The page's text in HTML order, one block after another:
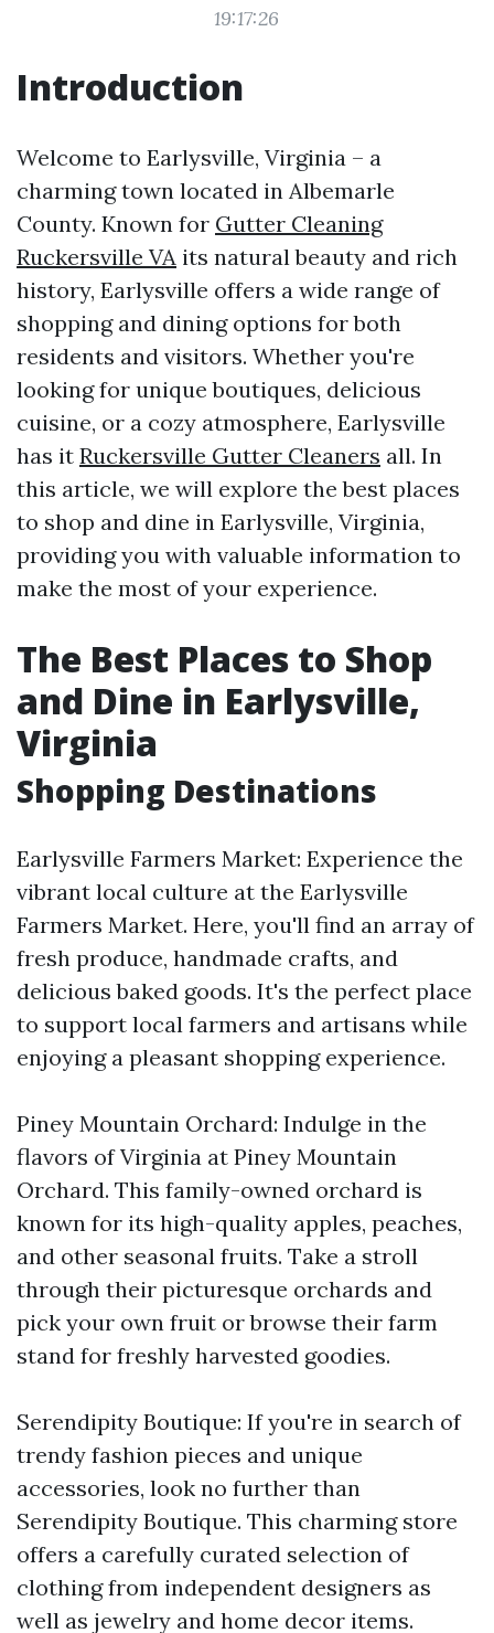
19:17:26
Introduction
Welcome to Earlysville, Virginia – a
charming town located in Albemarle
County. Known for Gutter Cleaning
Ruckersville VA its natural beauty and rich
history, Earlysville offers a wide range of
shopping and dining options for both
residents and visitors. Whether you're
looking for unique boutiques, delicious
cuisine, or a cozy atmosphere, Earlysville
has it Ruckersville Gutter Cleaners all. In
this article, we will explore the best places
to shop and dine in Earlysville, Virginia,
providing you with valuable information to
make the most of your experience.
The Best Places to Shop
and Dine in Earlysville,
Virginia
Shopping Destinations
Earlysville Farmers Market: Experience the
vibrant local culture at the Earlysville
Farmers Market. Here, you'll find an array of
fresh produce, handmade crafts, and
delicious baked goods. It's the perfect place
to support local farmers and artisans while
enjoying a pleasant shopping experience.
Piney Mountain Orchard: Indulge in the
flavors of Virginia at Piney Mountain
Orchard. This family-owned orchard is
known for its high-quality apples, peaches,
and other seasonal fruits. Take a stroll
through their picturesque orchards and
pick your own fruit or browse their farm
stand for freshly harvested goodies.
Serendipity Boutique: If you're in search of
trendy fashion pieces and unique
accessories, look no further than
Serendipity Boutique. This charming store
offers a carefully curated selection of
clothing from independent designers as
well as jewelry and home decor items.